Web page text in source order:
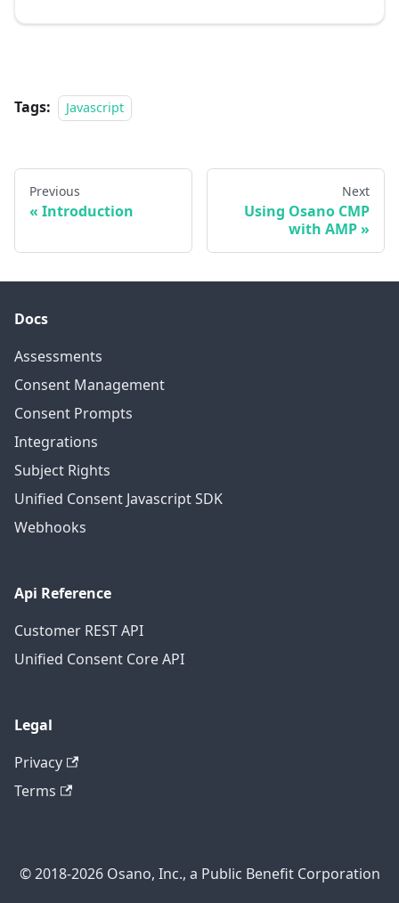
Tags: Javascript
Previous
Introduction
Next
Using Osano CMP
with AMP
Docs
Assessments
Consent Management
Consent Prompts
Integrations
Subject Rights
Unified Consent Javascript SDK
Webhooks
Api Reference
Customer REST API
Unified Consent Core API
Legal
Privacy
Terms
© 2018-2026 Osano, Inc., a Public Benefit Corporation